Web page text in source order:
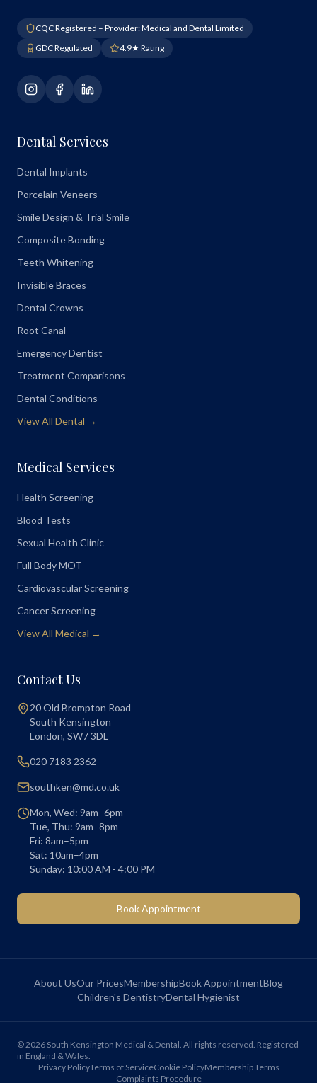
CQC Registered – Provider: Medical and Dental Limited
GDC Regulated
4.9★ Rating
Dental Services
Dental Implants
Porcelain Veneers
Smile Design & Trial Smile
Composite Bonding
Teeth Whitening
Invisible Braces
Dental Crowns
Root Canal
Emergency Dentist
Treatment Comparisons
Dental Conditions
View All Dental →
Medical Services
Health Screening
Blood Tests
Sexual Health Clinic
Full Body MOT
Cardiovascular Screening
Cancer Screening
View All Medical →
Contact Us
20 Old Brompton Road
South Kensington
London, SW7 3DL
020 7183 2362
southken@md.co.uk
Mon, Wed: 9am–6pm
Tue, Thu: 9am–8pm
Fri: 8am–5pm
Sat: 10am–4pm
Sunday: 10:00 AM - 4:00 PM
Book Appointment
About UsOur PricesMembershipBook AppointmentBlog
Children's DentistryDental Hygienist
©2026 South Kensington Medical & Dental. All rights reserved. Registered
in England & Wales.
Privacy PolicyTerms of ServiceCookie PolicyMembership Terms
Complaints Procedure